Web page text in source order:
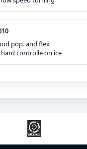
pop. and flex
hard controlle on ice